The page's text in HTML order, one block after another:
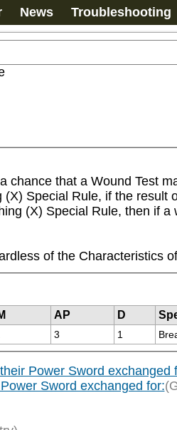
News Troubleshooting
that a Wound Test
Special Rule, if the
(X) Special Rule, then if
of the Characteristics
AP D
3 1
Power Sword exchanged
Sword exchanged for: